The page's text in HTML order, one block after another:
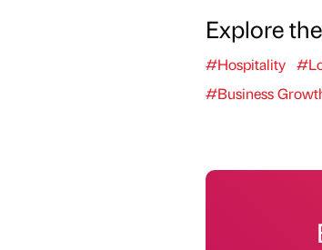
Explore
#Hospitality
#Business